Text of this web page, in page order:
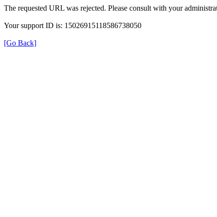
The requested URL was rejected. Please consult with your
Your support ID is: 15026915118586738050
[Go Back]